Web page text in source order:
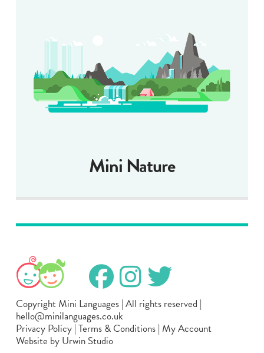
Mini Nature
Copyright Mini Languages | All rights reserved |
hello@minilanguages.co.uk
Privacy Policy| Terms & Conditions| My Account
Website by Urwin Studio